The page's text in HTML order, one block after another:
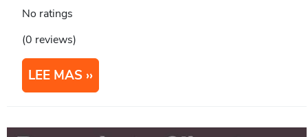
No ratings
(0 reviews)
LEE MAS